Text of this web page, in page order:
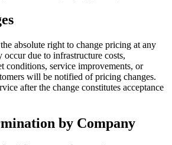
absolute right to change pricing at any
occur due to infrastructure costs,
conditions, service improvements, or
will be notified of pricing changes.
after the change constitutes acceptance
by Company